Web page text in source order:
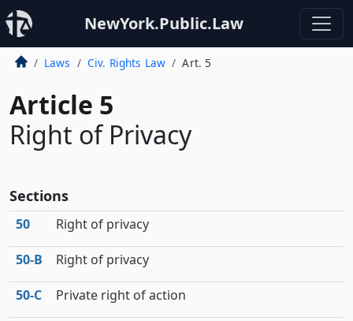
NewYork.Public.Law
Laws Civ. Rights Law Art. 5
Article 5
Right of Privacy
Sections
50 Right of privacy
50‑B Right of privacy
50‑C Private right of action